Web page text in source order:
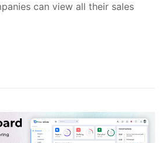
can view all their sales